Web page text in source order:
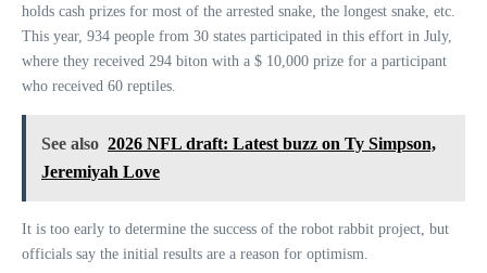
holds cash prizes for most of the arrested snake, the longest snake, etc.
This year, 934 people from 30 states participated in this effort in July,
where they received 294 biton with a $ 10,000 prize for a participant
who received 60 reptiles.
See also 2026 NFL draft: Latest buzz on Ty Simpson,
Jeremiyah Love
It is too early to determine the success of the robot rabbit project, but
officials say the initial results are a reason for optimism.